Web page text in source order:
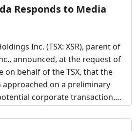
Responds to Media
Inc. (TSX: XSR), parent of
announced, at the request of
on behalf of the TSX, that the
approached on a preliminary
corporate transaction.…